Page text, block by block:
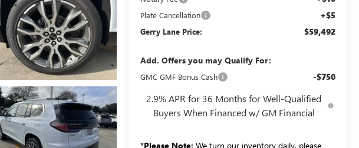
Plate Cancellation +$5
Gerry Lane Price: $59,492
Add. Offers you may Qualify For:
GMC GMF Bonus Cash -$750
2.9% APR for 36 Months for Well-Qualified
Buyers When Financed w/ GM Financial
*Please Note: We turn our inventory daily, please